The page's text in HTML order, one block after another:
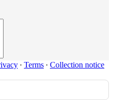
∙ Terms ∙ Collection notice